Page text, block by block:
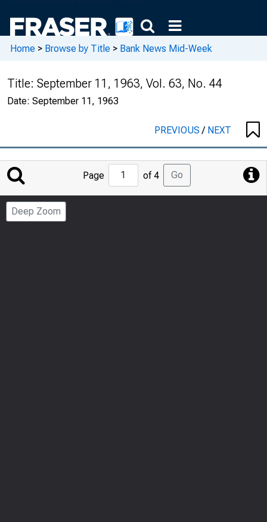
Home > Browse by Title > Bank News Mid-Week
Title: September 11, 1963, Vol. 63, No. 44
Date: September 11, 1963
PREVIOUS/ NEXT
Jump
to
Page
Page of 4 Go
Deep Zoom